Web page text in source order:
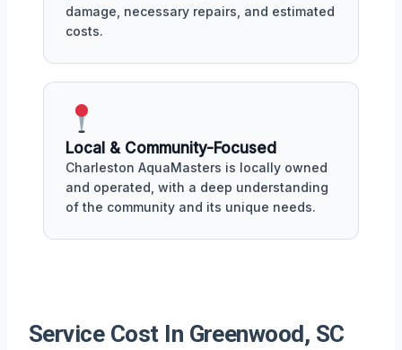
damage, necessary repairs, and estimated
costs.
Local & Community-Focused
Charleston AquaMasters is locally owned
and operated, with a deep understanding
of the community and its unique needs.
Service Cost In Greenwood, SC